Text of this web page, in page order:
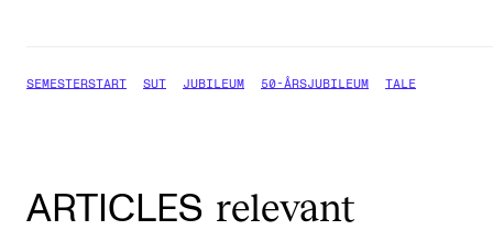
SEMESTERSTART SUT JUBILEUM 50-ÅRSJUBILEUM TALE
ARTICLES relevant